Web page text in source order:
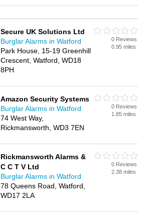
Secure UK Solutions Ltd
Burglar Alarms in Watford
Park House, 15-19 Greenhill
Crescent, Watford, WD18
8PH
0 Reviews
0.95 miles
Amazon Security Systems
Burglar Alarms in Watford
74 West Way,
Rickmansworth, WD3 7EN
0 Reviews
1.85 miles
Rickmansworth Alarms &
C C T V Ltd
Burglar Alarms in Watford
78 Queens Road, Watford,
WD17 2LA
0 Reviews
2.38 miles